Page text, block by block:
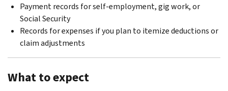
Payment records for self-employment, gig work, or
Social Security
Records for expenses if you plan to itemize deductions or
claim adjustments
What to expect